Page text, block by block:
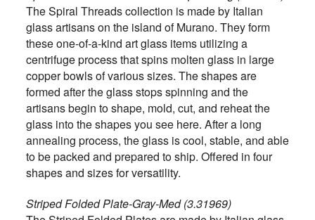
The Spiral Threads collection is made by Italian
glass artisans on the island of Murano. They form
these one-of-a-kind art glass items utilizing a
centrifuge process that spins molten glass in large
copper bowls of various sizes. The shapes are
formed after the glass stops spinning and the
artisans begin to shape, mold, cut, and reheat the
glass into the shapes you see here. After a long
annealing process, the glass is cool, stable, and able
to be packed and prepared to ship. Offered in four
shapes and sizes for versatility.
Striped Folded Plate-Gray-Med (3.31969)